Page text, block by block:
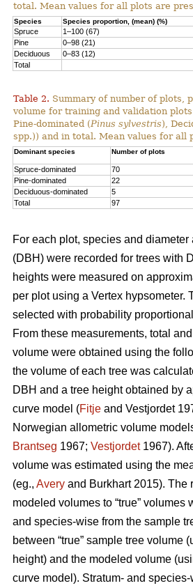
total. Mean values for all plots are
Species Species proportion, (mean) (%)
Spruce 1–100 (67)
Pine
0–98 (21)
Deciduous
0–83 (12)
Total
Table 2. Summary of number of plots,
volume for training and validation
Pine-dominated (Pinus sylvestris),
spp.)) and in total. Mean values for all
Dominant species Number of plots
Spruce-dominated 70
Pine-dominated
22
Deciduous-dominated
5
Total
97
For each plot, species and diameter
(DBH) were recorded for trees with
heights were measured on
per plot using a Vertex hypsometer.
selected with probability
From these measurements, total
volume were obtained using the
the volume of each tree was
DBH and a tree height obtained by
curve model (Fitje and Vestjordet
Norwegian allometric volume
Brantseg 1967; Vestjordet1967).
volume was estimated using the
(eg., Avery and Burkhart 2015). The
modeled volumes to “true” volumes
and species-wise from the sample
between “true” sample tree volume
height) and the modeled volume
curve model). Stratum- and